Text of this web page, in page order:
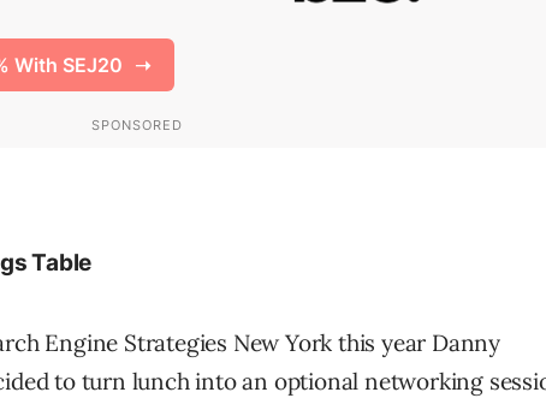
Table
Engine Strategies New York this year Danny
to turn lunch into an optional networking